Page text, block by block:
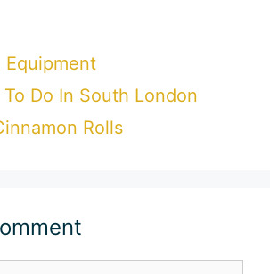
Equipment
Do In South London
Rolls